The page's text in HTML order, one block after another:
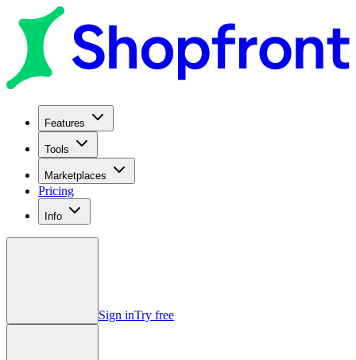
Features
Tools
Marketplaces
Pricing
Info
Sign inTry free